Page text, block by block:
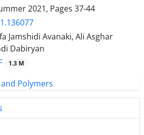
2021, Pages 37-44
Jamshidi Avanaki, Ali Asghar
Dabiryan
1.3 M